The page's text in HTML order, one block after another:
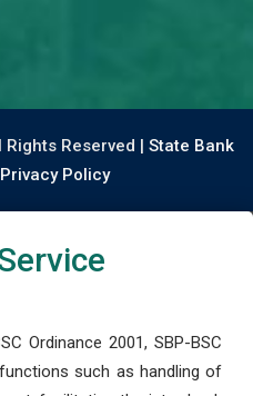
Rights Reserved | State Bank
Privacy Policy
Ordinance 2001, SBP-BSC
such as handling of